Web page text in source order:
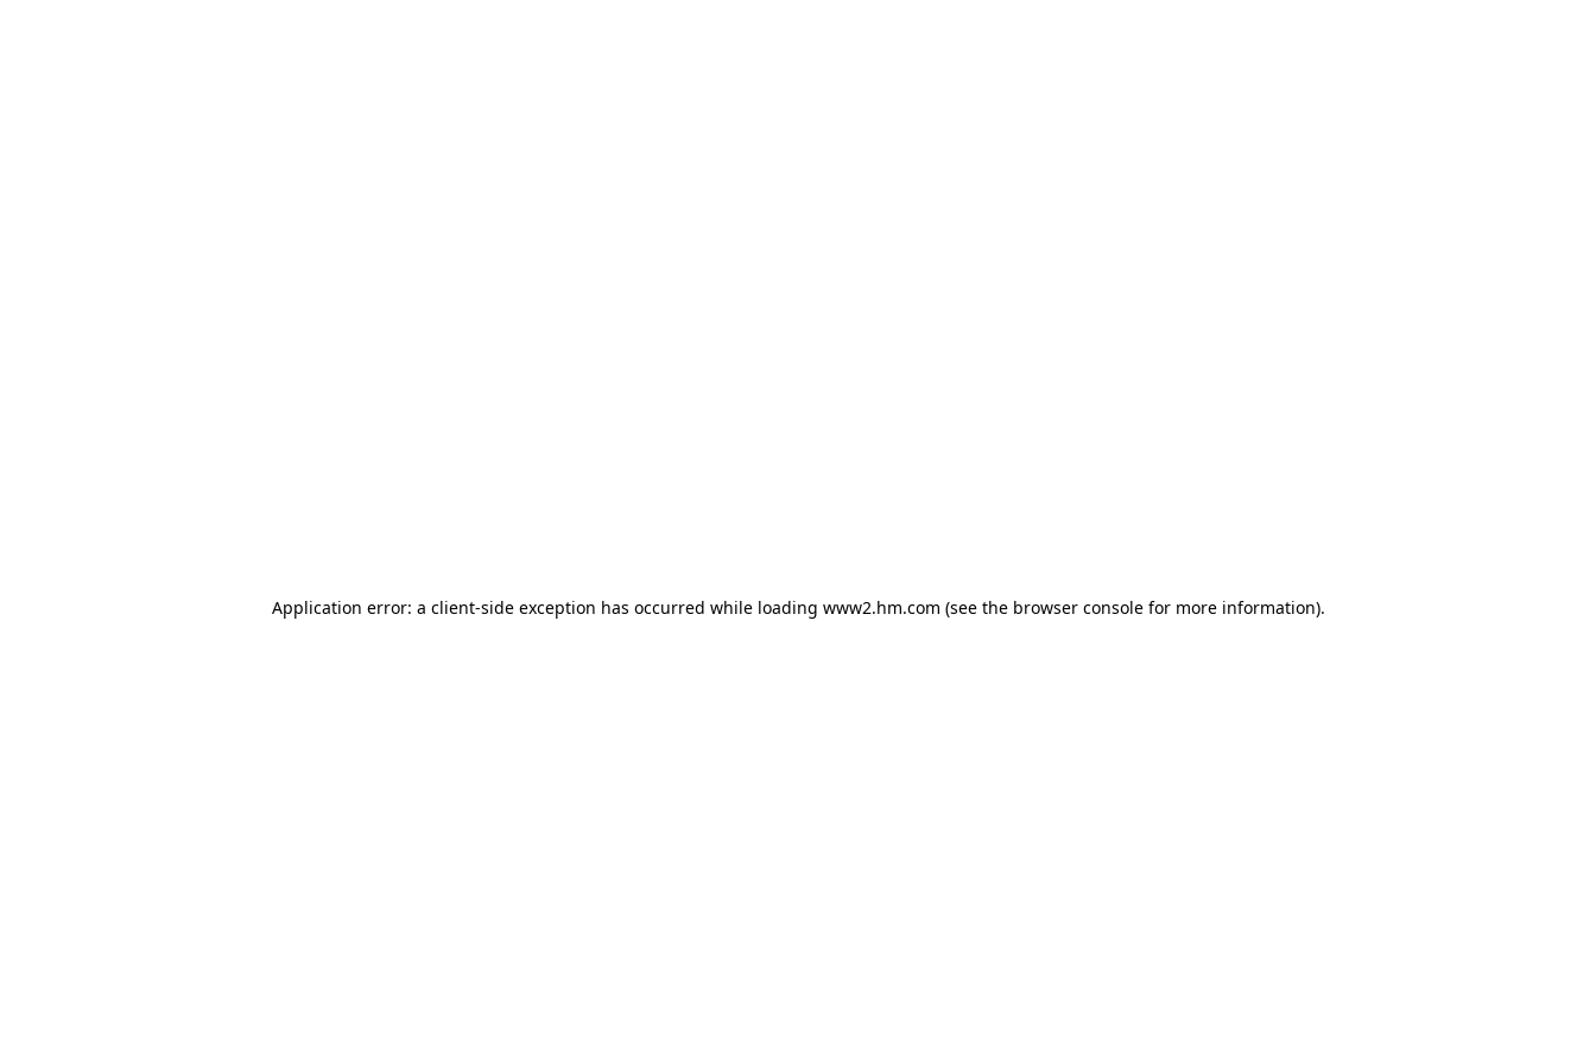
Application error: a client-side exception has occurred while loading www2.hm.com (see the browser console for more information).